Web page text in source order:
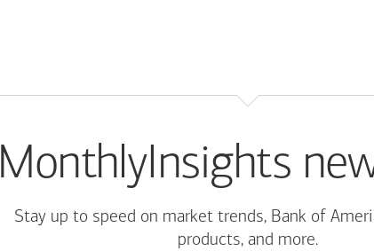
MonthlyInsights
Stay up to speed on market trends, Bank of
products, and more.